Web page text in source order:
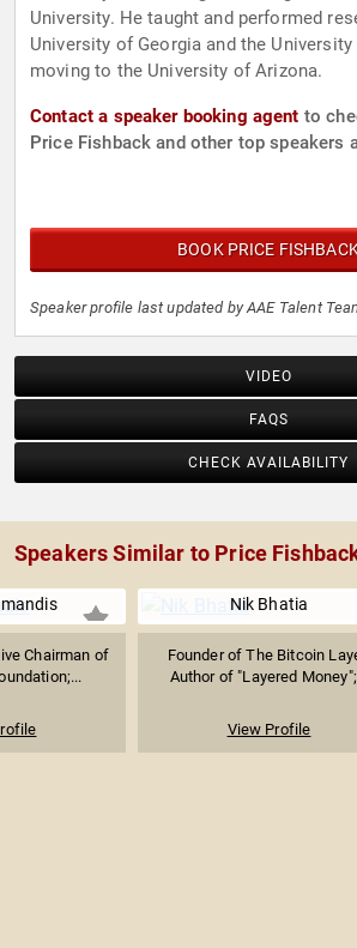
University. He taught and performed
University of Georgia and the
moving to the University of Arizona.
Contact a speaker booking agent to
Price Fishback and other top speakers
BOOK PRICE
Speaker profile last updated by AAE Talent
VIDEO
FAQS
CHECK AVAILABILITY
Speakers Similar to Price
Chairman of
Nik Bhatia
Founder of The Bitcoin
Author of "Layered
View Profile